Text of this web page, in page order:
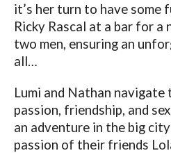
it’s her turn to have some
Ricky Rascal at a bar for
two men, ensuring an
all…
Lumi and Nathan
passion, friendship, and
an adventure in the big
passion of their friends